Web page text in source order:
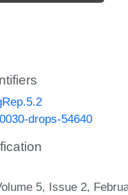
drops-54640
5, Issue 2,